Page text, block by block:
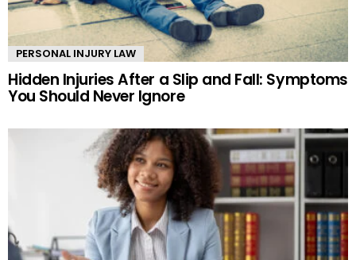
PERSONAL INJURY LAW
Hidden Injuries After a Slip and Fall: Symptoms
You Should Never Ignore